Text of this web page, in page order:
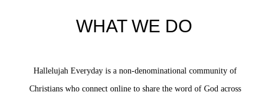
WHAT WE DO
Hallelujah Everyday is a non-denominational community of
Christians who connect online to share the word of God across